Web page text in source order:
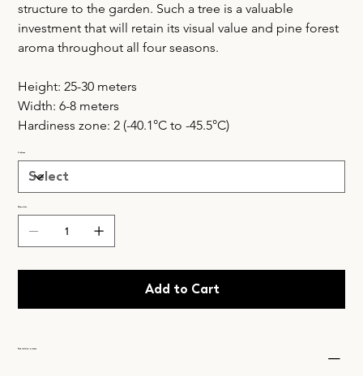
structure to the garden. Such a tree is a valuable
investment that will retain its visual value and pine forest
aroma throughout all four seasons.
Height: 25-30 meters
Width: 6-8 meters
Hardiness zone: 2 (-40.1°C to -45.5°C)
Lielums
Quantity
Add to Cart
Acquisition process